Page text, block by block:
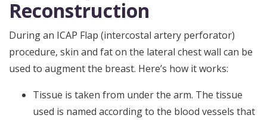
Reconstruction
During an ICAP Flap (intercostal artery perforator)
procedure, skin and fat on the lateral chest wall can be
used to augment the breast. Here’s how it works:
Tissue is taken from under the arm. The tissue
used is named according to the blood vessels that